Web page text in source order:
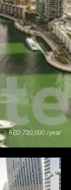
GATE
AED 720,000 /year